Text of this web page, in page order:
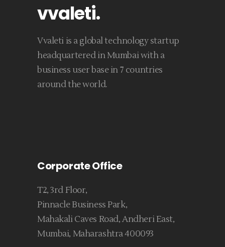
vvaleti.
Vvaleti is a global technology startup
headquartered in Mumbai with a
business user base in 7 countries
around the world.
Corporate Office
T2, 3rd Floor,
Pinnacle Business Park,
Mahakali Caves Road, Andheri East,
Mumbai, Maharashtra 400093